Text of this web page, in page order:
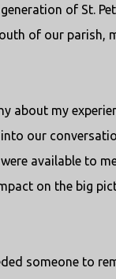
of St.
of our parish,
about my
our
available to
on the big
someone to